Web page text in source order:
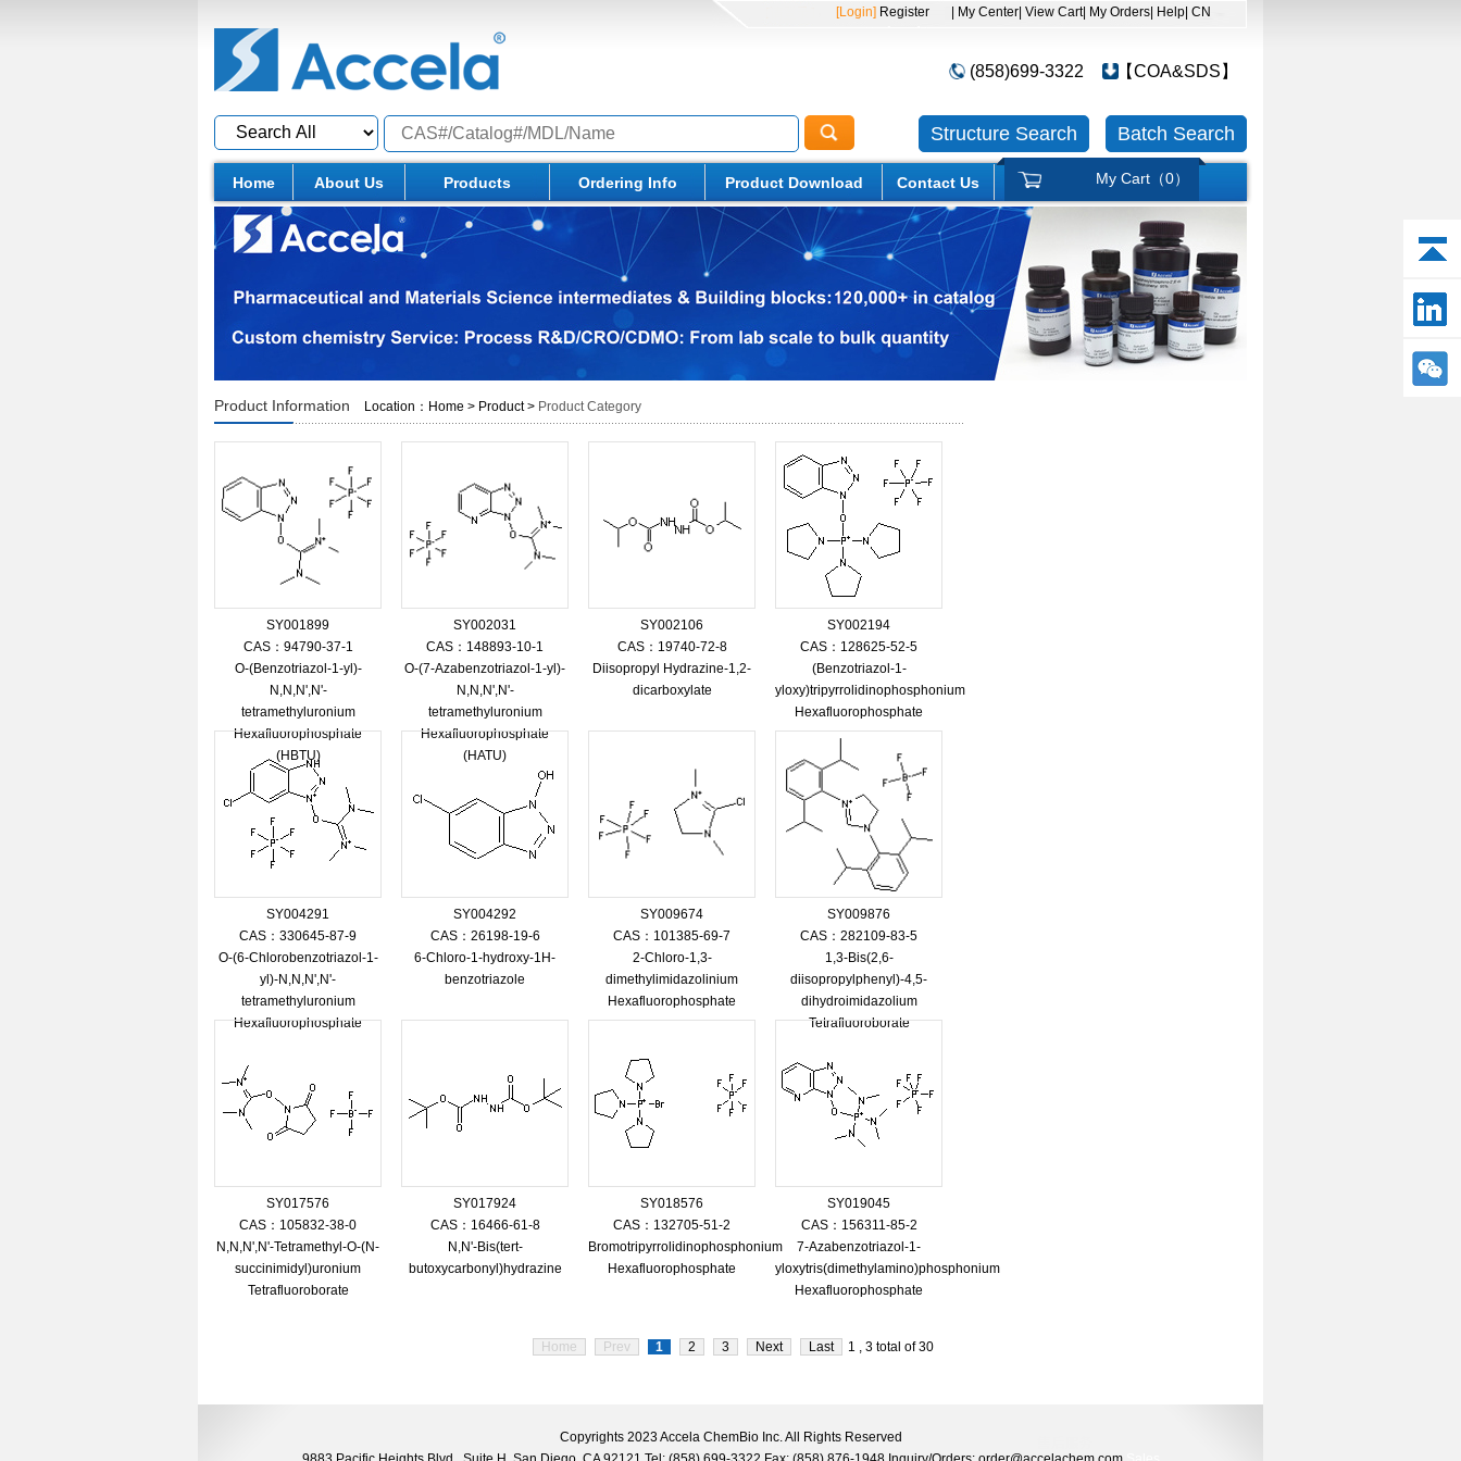
[Login] Register | My Center | View Cart| My Orders | Help | CN
(858)699-3322 【COA&SDS】
Batch Search
Structure Search
Home About Us Products Ordering Info Product Download Contact Us My Cart（0）
Product Information Location： Home > Product> Product Category
SY001899
CAS：94790-37-1
O-(Benzotriazol-1-yl)-
N,N,N',N'-
tetramethyluronium
Hexafluorophosphate
(HBTU)
SY002031
CAS：148893-10-1
O-(7-Azabenzotriazol-1-yl)-
N,N,N',N'-
tetramethyluronium
Hexafluorophosphate
(HATU)
SY002106
CAS：19740-72-8
Diisopropyl Hydrazine-1,2-
dicarboxylate
SY002194
CAS：128625-52-5
(Benzotriazol-1-
yloxy)tripyrrolidinophosphonium
Hexafluorophosphate
SY004291
CAS：330645-87-9
O-(6-Chlorobenzotriazol-1-
yl)-N,N,N',N'-
tetramethyluronium
Hexafluorophosphate
SY004292
CAS：26198-19-6
6-Chloro-1-hydroxy-1H-
benzotriazole
SY009674
CAS：101385-69-7
2-Chloro-1,3-
dimethylimidazolinium
Hexafluorophosphate
SY009876
CAS：282109-83-5
1,3-Bis(2,6-
diisopropylphenyl)-4,5-
dihydroimidazolium
Tetrafluoroborate
SY017576
CAS：105832-38-0
N,N,N',N'-Tetramethyl-O-(N-
succinimidyl)uronium
Tetrafluoroborate
SY017924
CAS：16466-61-8
N,N'-Bis(tert-
butoxycarbonyl)hydrazine
SY018576
CAS：132705-51-2
Bromotripyrrolidinophosphonium
Hexafluorophosphate
SY019045
CAS：156311-85-2
7-Azabenzotriazol-1-
yloxytris(dimethylamino)phosphonium
Hexafluorophosphate
Home Prev 1 2 3 Next Last 1 , 3 total of 30
Copyrights 2023 Accela ChemBio Inc. All Rights Reserved